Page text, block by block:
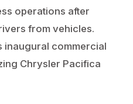
operations after
from vehicles.
inaugural commercial
Chrysler Pacifica